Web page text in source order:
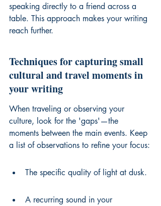
speaking directly to a friend across a
table. This approach makes your writing
reach further.
Techniques for capturing small
cultural and travel moments in
your writing
When traveling or observing your
culture, look for the 'gaps'—the
moments between the main events. Keep
a list of observations to refine your focus:
The specific quality of light at dusk.
A recurring sound in your